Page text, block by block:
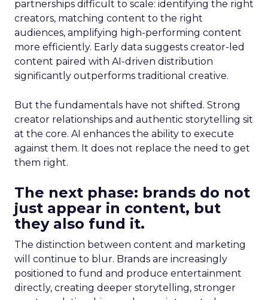
partnerships difficult to scale: identifying the right
creators, matching content to the right
audiences, amplifying high-performing content
more efficiently. Early data suggests creator-led
content paired with AI-driven distribution
significantly outperforms traditional creative.
But the fundamentals have not shifted. Strong
creator relationships and authentic storytelling sit
at the core. AI enhances the ability to execute
against them. It does not replace the need to get
them right.
The next phase: brands do not
just appear in content, but
they also fund it.
The distinction between content and marketing
will continue to blur. Brands are increasingly
positioned to fund and produce entertainment
directly, creating deeper storytelling, stronger